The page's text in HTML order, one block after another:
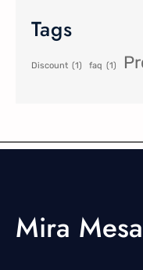
Tags
Discount (1) faq (1)
Mira